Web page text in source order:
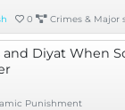
0 Crimes & Major
and Diyat When
Punishment